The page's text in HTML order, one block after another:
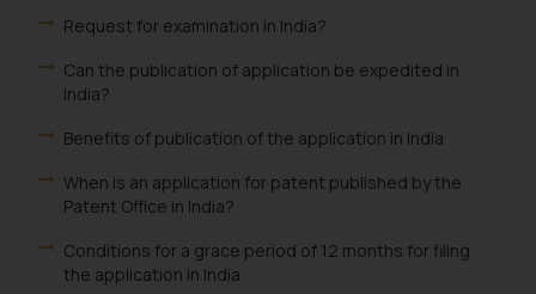
Request for examination in India?
Can the publication of application be expedited in
India?
Benefits of publication of the application in India
When is an application for patent published by the
Patent Office in India?
Conditions for a grace period of 12 months for filing
the application in India
provided on the website.
acknowledges that the
website (a) does not amount to
advertising or solicitation and (b)
is meant only for reader’s
knowledge and information the